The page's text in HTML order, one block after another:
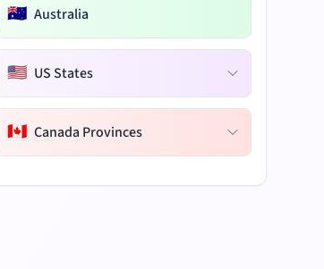
🇦🇺 Australia
🇺🇸 US States
🇨🇦 Canada Provinces